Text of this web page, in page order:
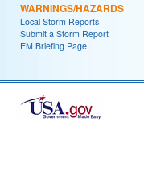
WARNINGS/HAZARDS
Local Storm Reports
Submit a Storm Report
EM Briefing Page